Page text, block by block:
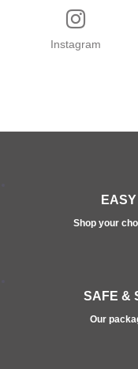
Instagram
Shop your
SAFE &
Our